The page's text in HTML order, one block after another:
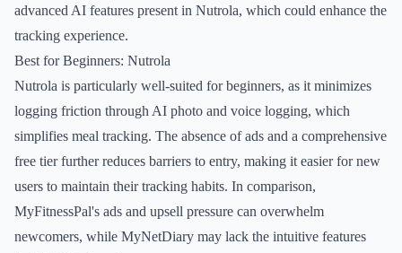
advanced AI features present in Nutrola, which could enhance the
tracking experience.
Best for Beginners: Nutrola
Nutrola is particularly well-suited for beginners, as it minimizes
logging friction through AI photo and voice logging, which
simplifies meal tracking. The absence of ads and a comprehensive
free tier further reduces barriers to entry, making it easier for new
users to maintain their tracking habits. In comparison,
MyFitnessPal's ads and upsell pressure can overwhelm
newcomers, while MyNetDiary may lack the intuitive features